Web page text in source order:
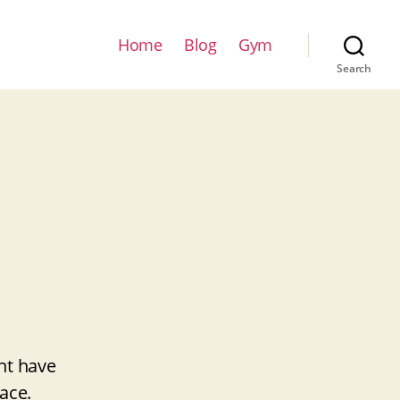
Home Blog Gym
Search
have